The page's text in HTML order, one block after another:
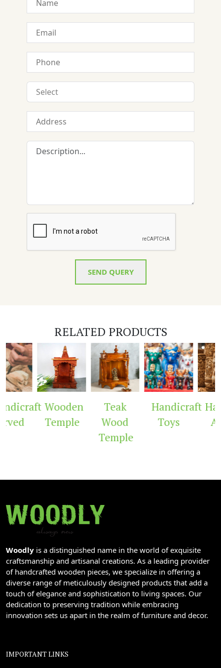
SEND QUERY
RELATED PRODUCTS
Wooden
Temple
Teak
Wood
Temple
Handicraft
Toys
Woodly is a distinguished name in the world of exquisite
craftsmanship and artisanal creations. As a leading provider
of handcrafted wooden pieces, we specialize in offering a
diverse range of meticulously designed products that add a
touch of elegance and sophistication to living spaces. Our
dedication to preserving tradition while embracing
innovation sets us apart in the realm of furniture and decor.
IMPORTANT LINKS